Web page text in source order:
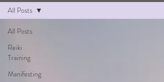
All Posts
Reiki
Training
Manifesting
All Posts